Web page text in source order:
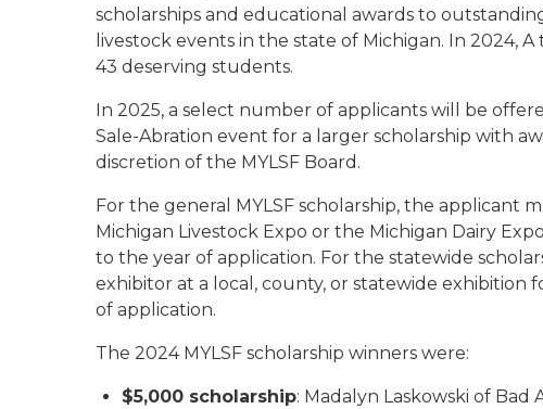
scholarships and educational awards to
livestock events in the state of Michigan. In 2024,
43 deserving students.
In 2025, a select number of applicants will be
Sale-Abration event for a larger scholarship with
discretion of the MYLSF Board.
For the general MYLSF scholarship, the applicant
Michigan Livestock Expo or the Michigan Dairy
to the year of application. For the statewide
exhibitor at a local, county, or statewide exhibition
of application.
The 2024 MYLSF scholarship winners were:
$5,000 scholarship: Madalyn Laskowski of Bad